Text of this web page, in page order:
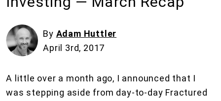
By Adam Huttler
April 3rd, 2017
A little over a month ago, I announced that I
was stepping aside from day-to-day Fractured